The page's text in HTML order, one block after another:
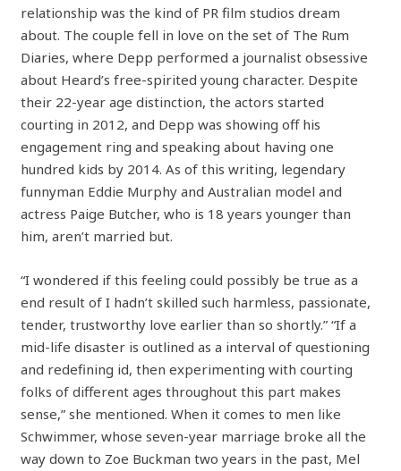
relationship was the kind of PR film studios dream
about. The couple fell in love on the set of The Rum
Diaries, where Depp performed a journalist obsessive
about Heard’s free-spirited young character. Despite
their 22-year age distinction, the actors started
courting in 2012, and Depp was showing off his
engagement ring and speaking about having one
hundred kids by 2014. As of this writing, legendary
funnyman Eddie Murphy and Australian model and
actress Paige Butcher, who is 18 years younger than
him, aren’t married but.
“I wondered if this feeling could possibly be true as a
end result of I hadn’t skilled such harmless, passionate,
tender, trustworthy love earlier than so shortly.” “If a
mid-life disaster is outlined as a interval of questioning
and redefining id, then experimenting with courting
folks of different ages throughout this part makes
sense,” she mentioned. When it comes to men like
Schwimmer, whose seven-year marriage broke all the
way down to Zoe Buckman two years in the past, Mel